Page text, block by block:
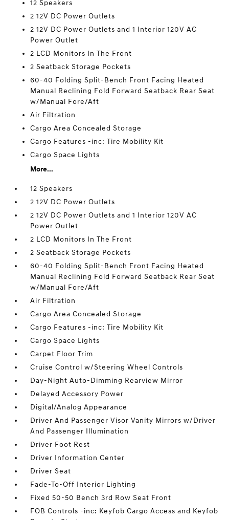
12 Speakers
2 12V DC Power Outlets
2 12V DC Power Outlets and 1 Interior 120V AC
Power Outlet
2 LCD Monitors In The Front
2 Seatback Storage Pockets
60-40 Folding Split-Bench Front Facing Heated
Manual Reclining Fold Forward Seatback Rear Seat
w/Manual Fore/Aft
Air Filtration
Cargo Area Concealed Storage
Cargo Features -inc: Tire Mobility Kit
Cargo Space Lights
More...
12 Speakers
2 12V DC Power Outlets
2 12V DC Power Outlets and 1 Interior 120V AC
Power Outlet
2 LCD Monitors In The Front
2 Seatback Storage Pockets
60-40 Folding Split-Bench Front Facing Heated
Manual Reclining Fold Forward Seatback Rear Seat
w/Manual Fore/Aft
Air Filtration
Cargo Area Concealed Storage
Cargo Features -inc: Tire Mobility Kit
Cargo Space Lights
Carpet Floor Trim
Cruise Control w/Steering Wheel Controls
Day-Night Auto-Dimming Rearview Mirror
Delayed Accessory Power
Digital/Analog Appearance
Driver And Passenger Visor Vanity Mirrors w/Driver
And Passenger Illumination
Driver Foot Rest
Driver Information Center
Driver Seat
Fade-To-Off Interior Lighting
Fixed 50-50 Bench 3rd Row Seat Front
FOB Controls -inc: Keyfob Cargo Access and Keyfob